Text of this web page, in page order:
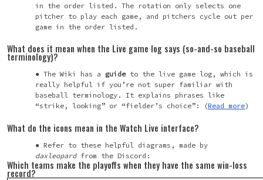
in the order listed. The rotation only selects one
pitcher to play each game, and pitchers cycle out per
game in the order listed.
What does it mean when the Live game log says (so-and-so baseball
terminology)?
The Wiki has a guideto the live game log, which is
really helpful if you’re not super familiar with
baseball terminology. It explains phrases like
“strike, looking” or “fielder’s choice”: (Read more)
What do the icons mean in the Watch Live interface?
Refer to these helpful diagrams, made by
daxleopardfrom the Discord:
Which teams make the playoffs when they have the same win-loss
record?